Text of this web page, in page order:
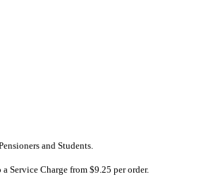
and Students.
Service Charge from $9.25 per order.